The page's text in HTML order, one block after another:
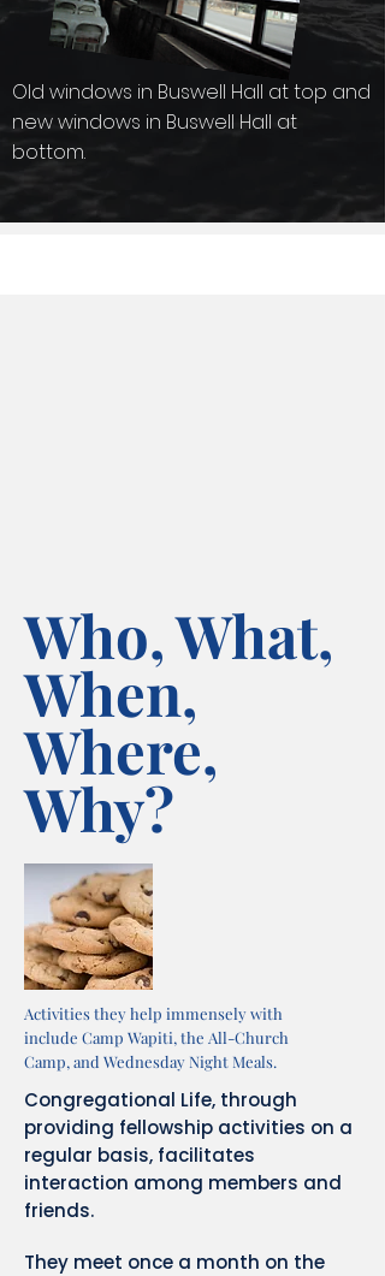
Old windows in Buswell Hall at top and
new windows in Buswell Hall at
bottom.
Who, What,
When,
Where,
Why?
Activities they help immensely with
include Camp Wapiti, the All-Church
Camp, and Wednesday Night Meals.
Congregational Life, through
providing fellowship activities on a
regular basis, facilitates
interaction among members and
friends.
They meet once a month on the